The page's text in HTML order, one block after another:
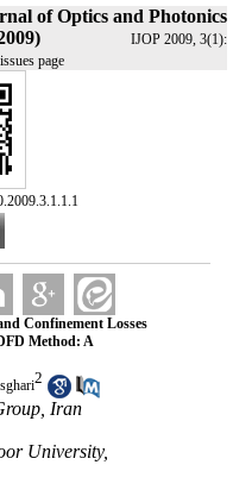
of Optics and Photonics
IJOP 2009, 3(1):
page
Confinement Losses
Method: A
2
Iran
University,